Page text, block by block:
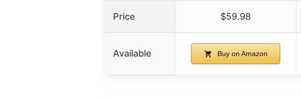
Price $59.98
Available Buy on Amazon